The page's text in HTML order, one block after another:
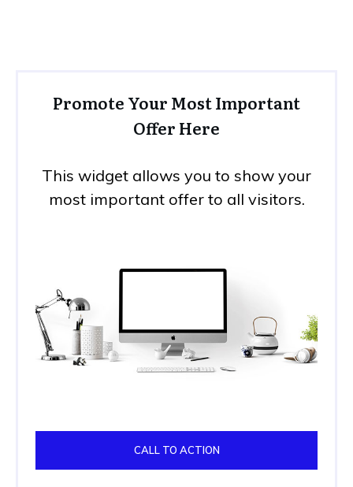
Promote Your Most Important
Offer Here
This widget allows you to show your
most important offer to all visitors.
CALL TO ACTION